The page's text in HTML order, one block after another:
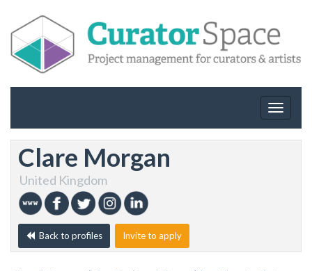
Toggle
Clare Morgan
United Kingdom
Back to profiles Invite to apply